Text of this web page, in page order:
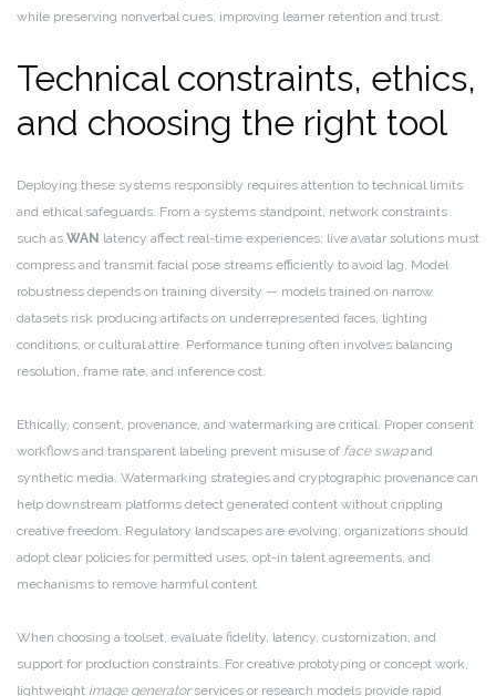
while preserving nonverbal cues, improving learner retention and trust.
Technical constraints, ethics,
and choosing the right tool
Deploying these systems responsibly requires attention to technical limits
and ethical safeguards. From a systems standpoint, network constraints
such as WAN latency affect real-time experiences: live avatar solutions must
compress and transmit facial pose streams efficiently to avoid lag. Model
robustness depends on training diversity — models trained on narrow
datasets risk producing artifacts on underrepresented faces, lighting
conditions, or cultural attire. Performance tuning often involves balancing
resolution, frame rate, and inference cost.
Ethically, consent, provenance, and watermarking are critical. Proper consent
workflows and transparent labeling prevent misuse of face swapand
synthetic media. Watermarking strategies and cryptographic provenance can
help downstream platforms detect generated content without crippling
creative freedom. Regulatory landscapes are evolving; organizations should
adopt clear policies for permitted uses, opt-in talent agreements, and
mechanisms to remove harmful content.
When choosing a toolset, evaluate fidelity, latency, customization, and
support for production constraints. For creative prototyping or concept work,
lightweight image generatorservices or research models provide rapid